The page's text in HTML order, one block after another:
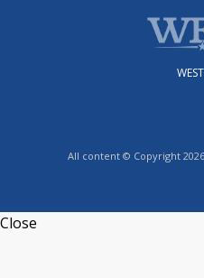
All content © Copyright
Close